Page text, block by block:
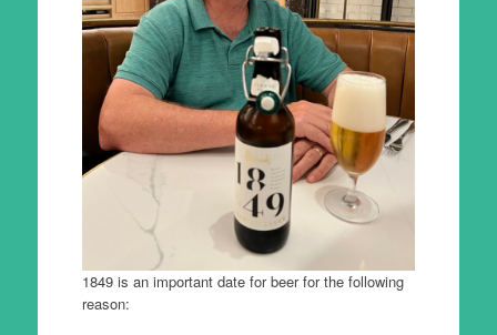
1849 is an important date for beer for the following
reason: